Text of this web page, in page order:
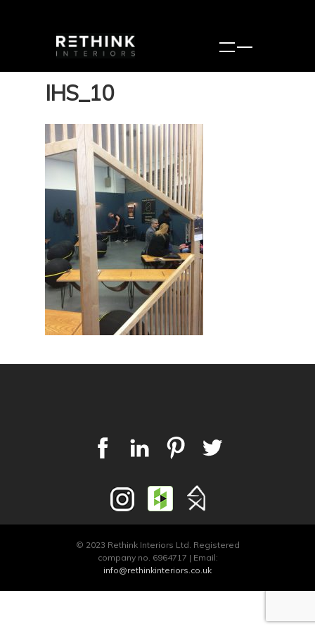
IHS_10
© 2023 Rethink Interiors Ltd. Registered
company no. 6964717 | Email:
info@rethinkinteriors.co.uk